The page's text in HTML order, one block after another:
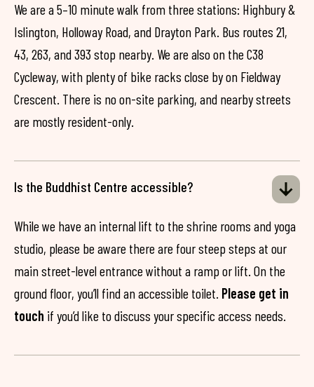
We are a 5–10 minute walk from three stations: Highbury &
Islington, Holloway Road, and Drayton Park. Bus routes 21,
43, 263, and 393 stop nearby. We are also on the C38
Cycleway, with plenty of bike racks close by on Fieldway
Crescent. There is no on-site parking, and nearby streets
are mostly resident-only.
Is the Buddhist Centre accessible?
While we have an internal lift to the shrine rooms and yoga
studio, please be aware there are four steep steps at our
main street-level entrance without a ramp or lift. On the
ground floor, you’ll find an accessible toilet. Please get in
touch if you’d like to discuss your specific access needs.